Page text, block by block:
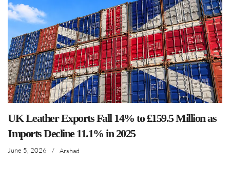
UK Leather Exports Fall 14% to £159.5 Million as
Imports Decline 11.1% in 2025
June 5, 2026 / Arshad